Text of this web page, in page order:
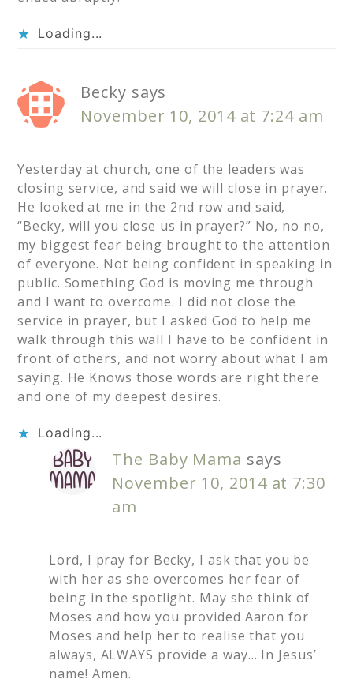
Loading...
Becky says
November 10, 2014 at 7:24 am
Yesterday at church, one of the leaders was
closing service, and said we will close in prayer.
He looked at me in the 2nd row and said,
“Becky, will you close us in prayer?” No, no no,
my biggest fear being brought to the attention
of everyone. Not being confident in speaking in
public. Something God is moving me through
and I want to overcome. I did not close the
service in prayer, but I asked God to help me
walk through this wall I have to be confident in
front of others, and not worry about what I am
saying. He Knows those words are right there
and one of my deepest desires.
Loading...
The Baby Mama says
November 10, 2014 at 7:30
am
Lord, I pray for Becky, I ask that you be
with her as she overcomes her fear of
being in the spotlight. May she think of
Moses and how you provided Aaron for
Moses and help her to realise that you
always, ALWAYS provide a way… In Jesus’
name! Amen.